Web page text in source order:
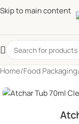
Skip to main content
Home/Food Packaging